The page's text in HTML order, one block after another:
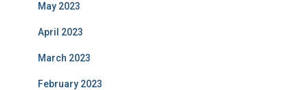
May 2023
April 2023
March 2023
February 2023